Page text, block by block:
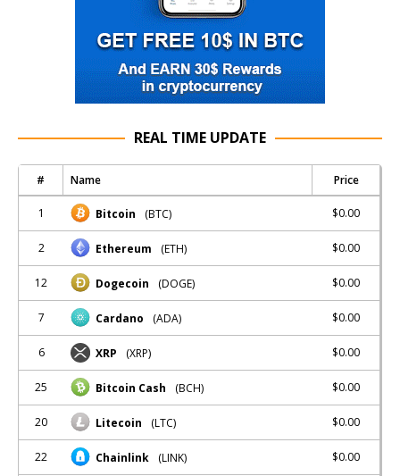
REAL TIME UPDATE
# Name Price
1 Bitcoin (BTC) $0.00
2 Ethereum (ETH) $0.00
12 Dogecoin (DOGE) $0.00
7 Cardano (ADA) $0.00
6 XRP (XRP) $0.00
25 Bitcoin Cash (BCH) $0.00
20 Litecoin (LTC) $0.00
22 Chainlink (LINK) $0.00